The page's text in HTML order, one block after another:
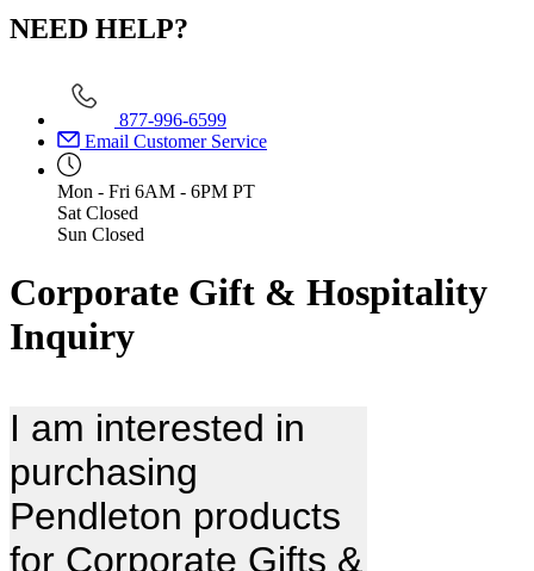
NEED HELP?
877-996-6599
Email Customer Service
Mon - Fri 6AM - 6PM PT
Sat Closed
Sun Closed
Corporate Gift & Hospitality
Inquiry